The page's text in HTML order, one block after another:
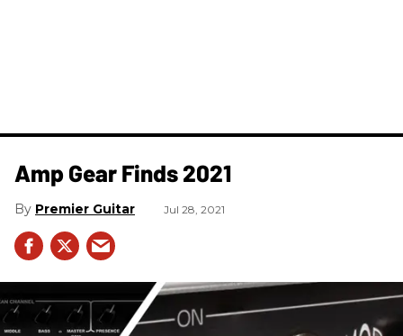
Amp Gear Finds 2021
Premier Guitar Jul 28, 2021